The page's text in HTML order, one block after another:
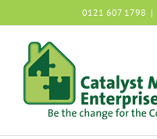
to
0121 607 1798 |